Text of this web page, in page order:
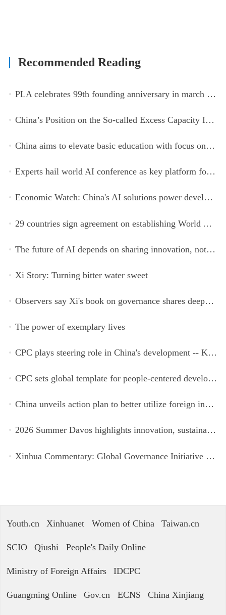
Recommended Reading
PLA celebrates 99th founding anniversary in march toward world-class military, with peace as enduring mission
China’s Position on the So-called Excess Capacity Issue (July 2026)
China aims to elevate basic education with focus on virtue, health and equity
Experts hail world AI conference as key platform for inclusive global cooperation
Economic Watch: China's AI solutions power development, improve safety across Global South
29 countries sign agreement on establishing World AI Cooperation Organization
The future of AI depends on sharing innovation, not restricting it
Xi Story: Turning bitter water sweet
Observers say Xi's book on governance shares deeper insights into contemporary China
The power of exemplary lives
CPC plays steering role in China's development -- Kyrgyz expert
CPC sets global template for people-centered development, says Zimbabwean ruling-party official
China unveils action plan to better utilize foreign investment
2026 Summer Davos highlights innovation, sustainability, cooperation
Xinhua Commentary: Global Governance Initiative offers guidance for a more just, equitable world
Youth.cn Xinhuanet Women of China Taiwan.cn
SCIO Qiushi People's Daily Online
Ministry of Foreign Affairs IDCPC
Guangming Online Gov.cn ECNS China Xinjiang